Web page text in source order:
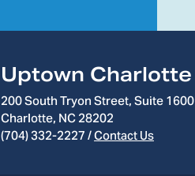
Uptown Charlotte
200 South Tryon Street, Suite 1600
Charlotte, NC 28202
(704) 332-2227 /Contact Us